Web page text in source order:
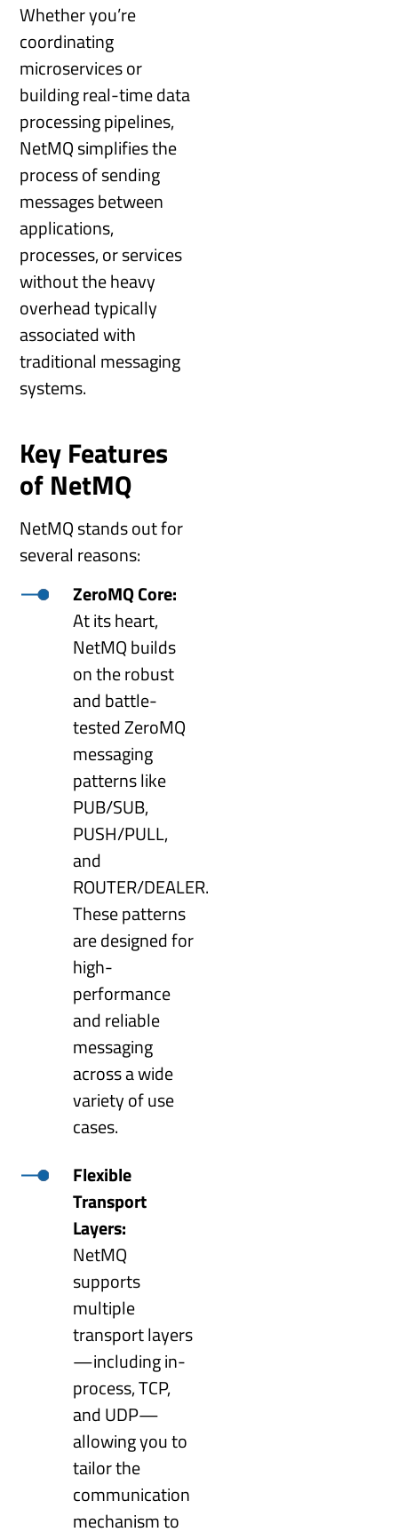
Whether you’re
coordinating
microservices or
building real-time data
processing pipelines,
NetMQ simplifies the
process of sending
messages between
applications,
processes, or services
without the heavy
overhead typically
associated with
traditional messaging
systems.
Key Features
of NetMQ
NetMQ stands out for
several reasons:
ZeroMQ Core:
At its heart,
NetMQ builds
on the robust
and battle-
tested ZeroMQ
messaging
patterns like
PUB/SUB,
PUSH/PULL,
and
ROUTER/DEALER.
These patterns
are designed for
high-
performance
and reliable
messaging
across a wide
variety of use
cases.
Flexible
Transport
Layers:
NetMQ
supports
multiple
transport layers
—including in-
process, TCP,
and UDP—
allowing you to
tailor the
communication
mechanism to